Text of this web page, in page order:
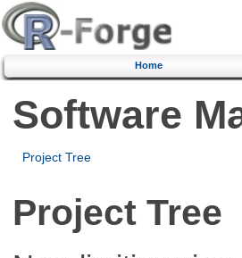
Home
Software
Project Tree
Project Tree